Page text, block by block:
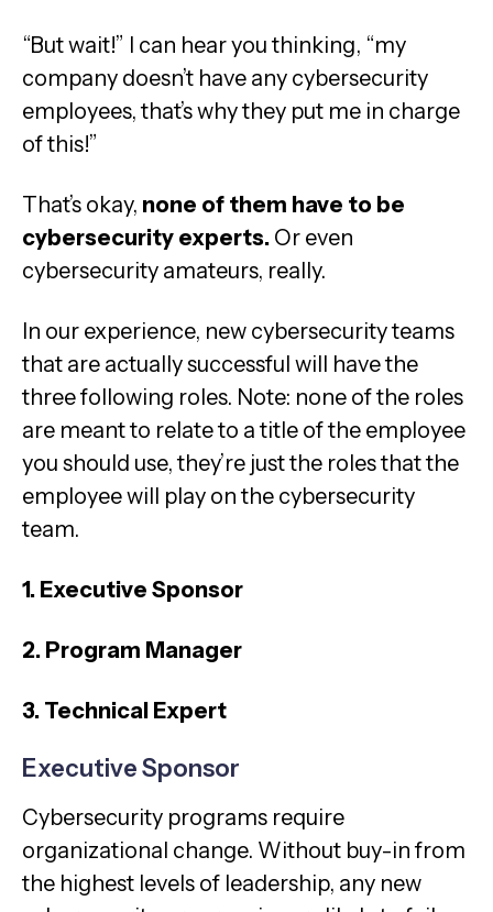
“But wait!” I can hear you thinking, “my
company doesn’t have any cybersecurity
employees, that’s why they put me in charge
of this!”
That’s okay, none of them have to be
cybersecurity experts. Or even
cybersecurity amateurs, really.
In our experience, new cybersecurity teams
that are actually successful will have the
three following roles. Note: none of the roles
are meant to relate to a title of the employee
you should use, they’re just the roles that the
employee will play on the cybersecurity
team.
1. Executive Sponsor
2. Program Manager
3. Technical Expert
Executive Sponsor
Cybersecurity programs require
organizational change. Without buy-in from
the highest levels of leadership, any new